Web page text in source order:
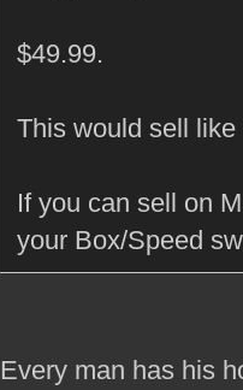
$49.99.
This would sell
If you can sell on
your Box/Speed
Every man has his